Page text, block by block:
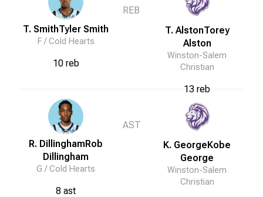
T. SmithTyler Smith
F /Cold Hearts
10 reb
R. DillinghamRob
Dillingham
G /Cold Hearts
8 ast
REB
AST
T. AlstonTorey
Alston
Winston-Salem
Christian
13 reb
K. GeorgeKobe
George
Winston-Salem
Christian